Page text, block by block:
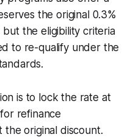
the original 0.3%
the eligibility criteria
to re-qualify under the
is to lock the rate at
refinance
original discount.